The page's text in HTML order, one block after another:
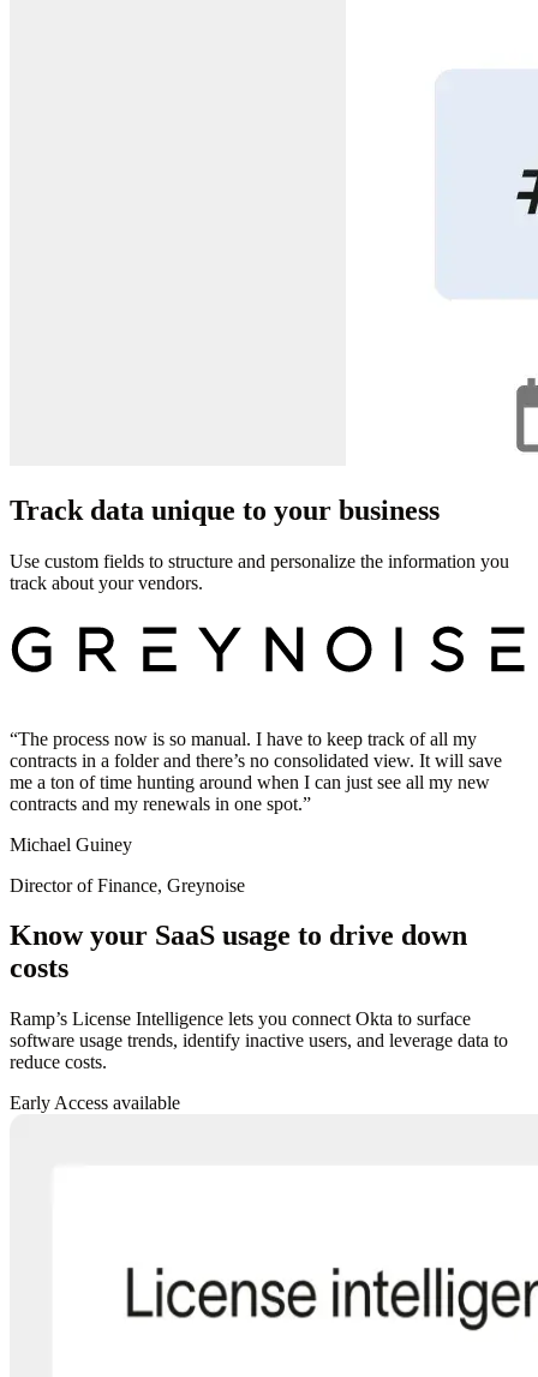
Track data unique to your business
Use custom fields to structure and personalize the information you
track about your vendors.
“The process now is so manual. I have to keep track of all my
contracts in a folder and there’s no consolidated view. It will save
me a ton of time hunting around when I can just see all my new
contracts and my renewals in one spot.”
Michael Guiney
Director of Finance, Greynoise
Know your SaaS usage to drive down
costs
Ramp’s License Intelligence lets you connect Okta to surface
software usage trends, identify inactive users, and leverage data to
reduce costs.
Early Access available